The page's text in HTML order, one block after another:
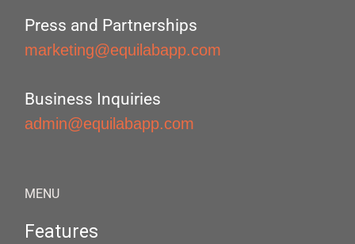
Press and Partnerships
marketing@equilabapp.com
Business Inquiries
admin@equilabapp.com
MENU
Features